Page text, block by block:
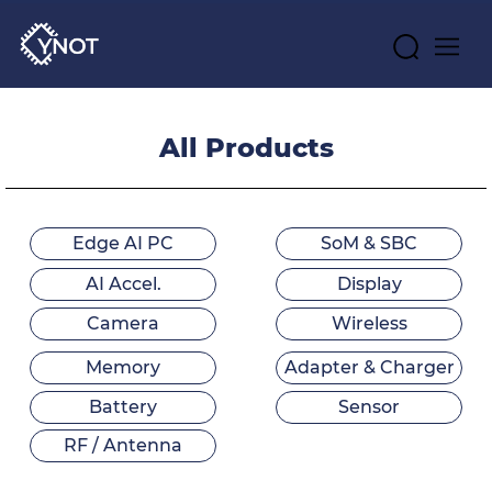
All Products
Edge AI PC
SoM & SBC
AI Accel.
Display
Camera
Wireless
Memory
Adapter & Charger
Battery
Sensor
RF / Antenna